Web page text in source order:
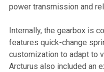
power transmission and
Internally, the gearbox is
features quick-change
customization to adapt to
Arcturus also included an